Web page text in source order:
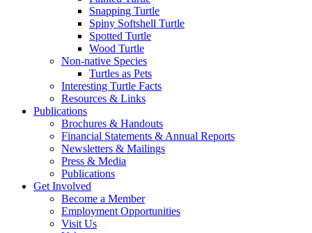
Snapping Turtle
Spiny Softshell Turtle
Spotted Turtle
Wood Turtle
Non-native Species
Turtles as Pets
Interesting Turtle Facts
Resources & Links
Publications
Brochures & Handouts
Financial Statements & Annual Reports
Newsletters & Mailings
Press & Media
Publications
Get Involved
Become a Member
Employment Opportunities
Visit Us